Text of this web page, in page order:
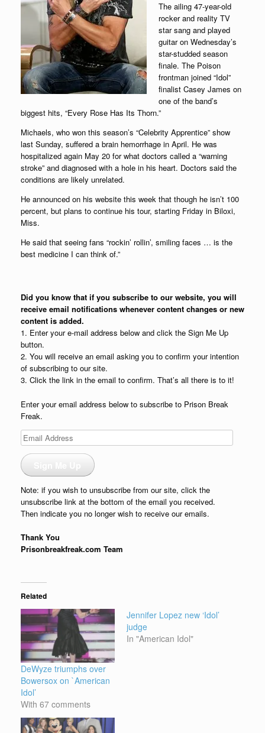
The ailing 47-year-old
rocker and reality TV
star sang and played
guitar on Wednesday’s
star-studded season
finale. The Poison
frontman joined “Idol”
finalist Casey James on
one of the band’s
biggest hits, “Every Rose Has Its Thorn.”
Michaels, who won this season’s “Celebrity Apprentice” show
last Sunday, suffered a brain hemorrhage in April. He was
hospitalized again May 20 for what doctors called a “warning
stroke” and diagnosed with a hole in his heart. Doctors said the
conditions are likely unrelated.
He announced on his website this week that though he isn’t 100
percent, but plans to continue his tour, starting Friday in Biloxi,
Miss.
He said that seeing fans “rockin’ rollin’, smiling faces … is the
best medicine I can think of.”
Did you know that if you subscribe to our website, you will
receive email notifications whenever content changes or new
content is added.
1. Enter your e-mail address below and click the Sign Me Up
button.
2. You will receive an email asking you to confirm your intention
of subscribing to our site.
3. Click the link in the email to confirm. That’s all there is to it!
Enter your email address below to subscribe to Prison Break
Freak.
Email
Address
Note: if you wish to unsubscribe from our site, click the
unsubscribe link at the bottom of the email you received.
Then indicate you no longer wish to receive our emails.
Thank You
Prisonbreakfreak.com Team
Related
DeWyze triumphs over
Bowersox on `American
Idol’
With 67 comments
Jennifer Lopez new ‘Idol’
judge
In "American Idol"